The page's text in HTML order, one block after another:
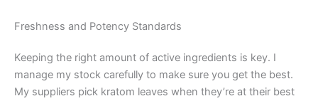
Freshness and Potency Standards
Keeping the right amount of active ingredients is key. I
manage my stock carefully to make sure you get the best.
My suppliers pick kratom leaves when they’re at their best